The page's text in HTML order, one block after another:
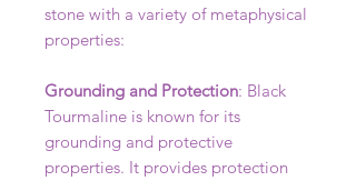
stone with a variety of metaphysical
properties:
Grounding and Protection: Black
Tourmaline is known for its
grounding and protective
properties. It provides protection